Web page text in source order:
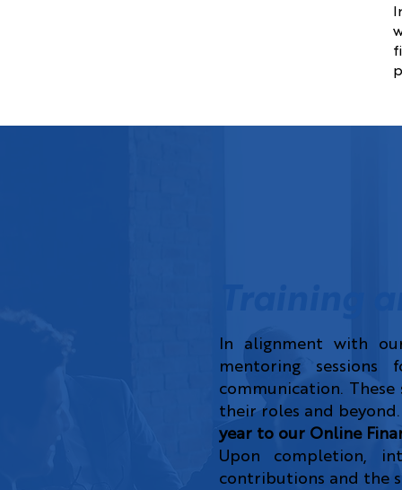
In alignment with
mentoring
communication.
their roles and
year to our Online
Upon completion,
contributions and the